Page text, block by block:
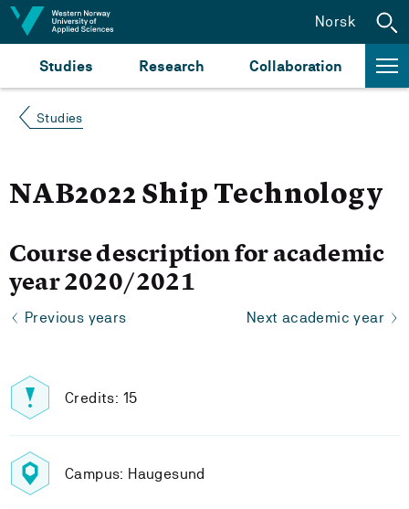
Jump to content
Studies Research Collaboration
Norsk
Studies
NAB2022 Ship Technology
Course description for academic
year 2020/2021
Previous years Next academic year
Credits: 15
Campus: Haugesund